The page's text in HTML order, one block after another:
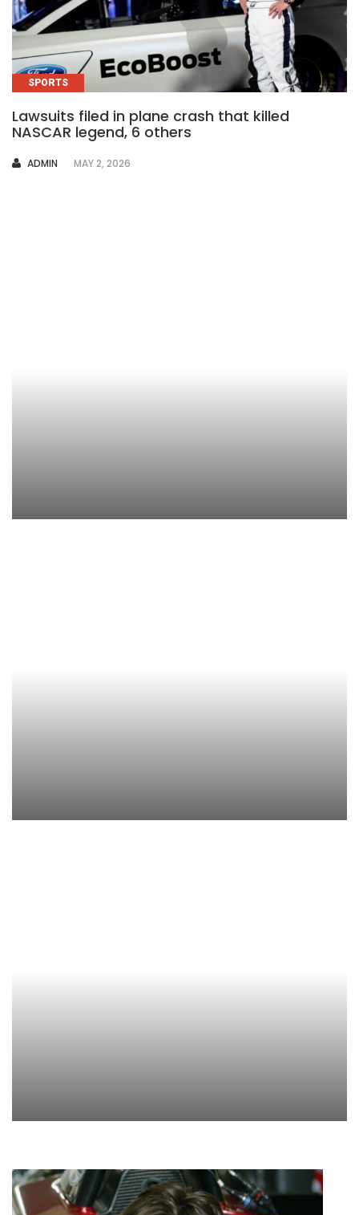
SPORTS
Lawsuits filed in plane crash that killed
NASCAR legend, 6 others
AUTHOR
ADMIN MAY 2, 2026